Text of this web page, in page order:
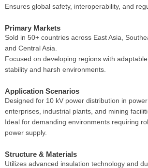
Ensures global safety, interoperability, and
Primary Markets
Sold in 50+ countries across East Asia,
and Central Asia.
Focused on developing regions with
stability and harsh environments.
Application Scenarios
Designed for 10 kV power distribution in
enterprises, industrial plants, and mining
Ideal for demanding environments requiring
power supply.
Structure & Materials
Utilizes advanced insulation technology and